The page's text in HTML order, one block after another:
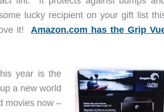
lucky recipient on your gift list
it! Amazon.com has the Grip
year is the
a new world
movies now –